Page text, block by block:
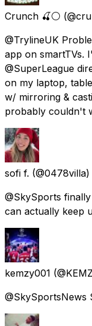
Crunch 🍒⚪
@TrylineUK
app on smartTVs.
@SuperLeague
on my laptop,
w/ mirroring &
probably couldn't
sofi f.
@SkySports
can actually keep
kemzy001
@SkySportsNews